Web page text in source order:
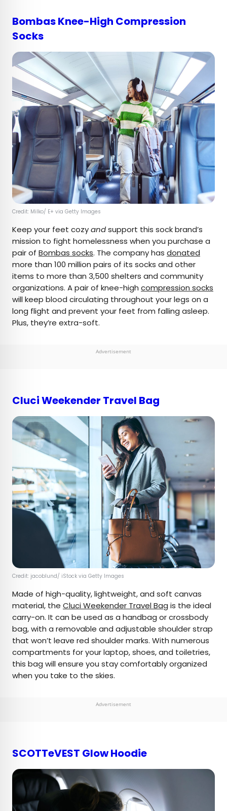
Bombas Knee-High Compression
Socks
Credit: Milko/ E+ via Getty Images
Keep your feet cozyandsupport this sock brand’s
mission to fight homelessness when you purchase a
pair of Bombas socks. The company has donated
more than 100 million pairs of its socks and other
items to more than 3,500 shelters and community
organizations. A pair of knee-high compression socks
will keep blood circulating throughout your legs on a
long flight and prevent your feet from falling asleep.
Plus, they’re extra-soft.
Advertisement
Cluci Weekender Travel Bag
Credit: jacoblund/ iStock via Getty Images
Made of high-quality, lightweight, and soft canvas
material, the Cluci Weekender Travel Bag is the ideal
carry-on. It can be used as a handbag or crossbody
bag, with a removable and adjustable shoulder strap
that won’t leave red shoulder marks. With numerous
compartments for your laptop, shoes, and toiletries,
this bag will ensure you stay comfortably organized
when you take to the skies.
Advertisement
SCOTTeVEST Glow Hoodie